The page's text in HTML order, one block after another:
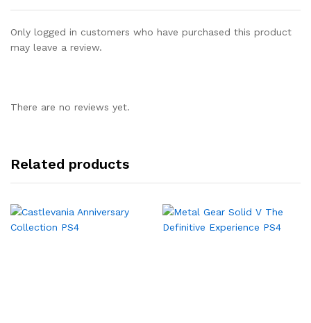
Only logged in customers who have purchased this product
may leave a review.
There are no reviews yet.
Related products